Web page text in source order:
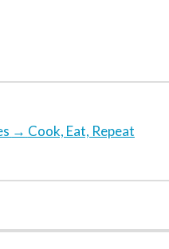
→ Cook, Eat, Repeat